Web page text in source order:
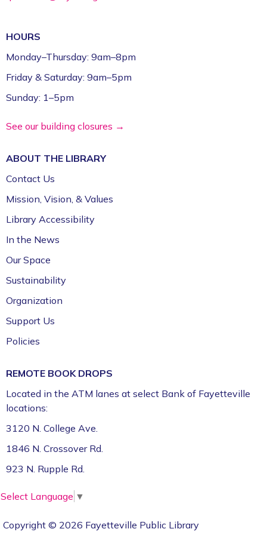
Gamers Unite: Drop-In Board & Video
Mon, Aug 10, 2:30pm - 4:30pm
Fayetteville Public Library -
Volunteer Genealogy Assistance with
Mon, Aug 10, 5:00pm - 7:00pm
Fayetteville Public Library -
Yoga @ FPL
Mon, Aug 10, 6:00pm - 7:00pm
Fayetteville Public Library -
HOURS
Monday–Thursday: 9am–8pm
Friday & Saturday: 9am–5pm
Sunday: 1–5pm
See our building closures →
ABOUT THE LIBRARY
Contact Us
Mission, Vision, & Values
Library Accessibility
In the News
Our Space
Sustainability
Organization
Support Us
Policies
REMOTE BOOK DROPS
Located in the ATM lanes at select Bank of Fayetteville
locations:
3120 N. College Ave.
1846 N. Crossover Rd.
923 N. Rupple Rd.
Select Language ▼
Copyright © 2026 Fayetteville Public Library